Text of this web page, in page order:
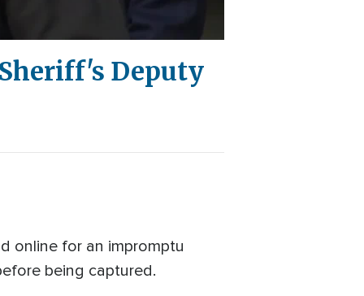
Deputy
online for an impromptu
being captured.